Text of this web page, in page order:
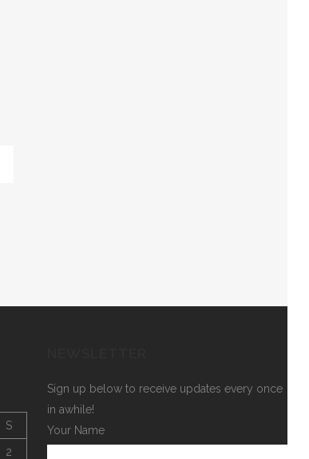
S
2
Sign up below to receive updates every once
in awhile!
Your Name